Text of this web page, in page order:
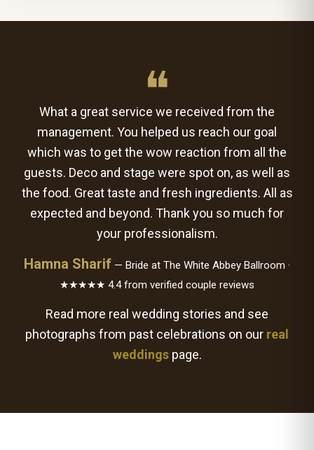
❝
What a great service we received from the
management. You helped us reach our goal
which was to get the wow reaction from all the
guests. Deco and stage were spot on, as well as
the food. Great taste and fresh ingredients. All as
expected and beyond. Thank you so much for
your professionalism.
Hamna Sharif — Bride at The White Abbey Ballroom ·
★★★★★ 4.4 from verified couple reviews
Read more real wedding stories and see
photographs from past celebrations on our real
weddingspage.